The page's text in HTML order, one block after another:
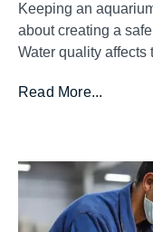
Keeping an
about creating a
Water quality affects
Read More...